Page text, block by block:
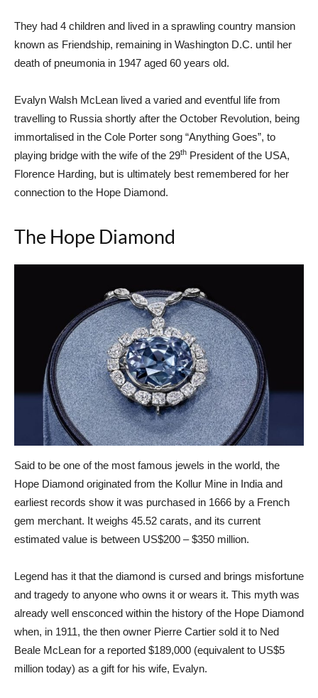
They had 4 children and lived in a sprawling country mansion
known as Friendship, remaining in Washington D.C. until her
death of pneumonia in 1947 aged 60 years old.
Evalyn Walsh McLean lived a varied and eventful life from
travelling to Russia shortly after the October Revolution, being
immortalised in the Cole Porter song “Anything Goes”, to
playing bridge with the wife of the 29th President of the USA,
Florence Harding, but is ultimately best remembered for her
connection to the Hope Diamond.
The Hope Diamond
Said to be one of the most famous jewels in the world, the
Hope Diamond originated from the Kollur Mine in India and
earliest records show it was purchased in 1666 by a French
gem merchant. It weighs 45.52 carats, and its current
estimated value is between US$200 – $350 million.
Legend has it that the diamond is cursed and brings misfortune
and tragedy to anyone who owns it or wears it. This myth was
already well ensconced within the history of the Hope Diamond
when, in 1911, the then owner Pierre Cartier sold it to Ned
Beale McLean for a reported $189,000 (equivalent to US$5
million today) as a gift for his wife, Evalyn.